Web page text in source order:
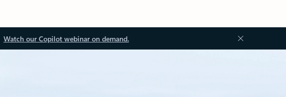
Watch our Copilot webinar on demand.